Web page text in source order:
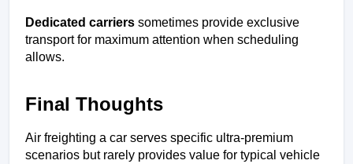
Dedicated carriers sometimes provide exclusive
transport for maximum attention when scheduling
allows.
Final Thoughts
Air freighting a car serves specific ultra-premium
scenarios but rarely provides value for typical vehicle